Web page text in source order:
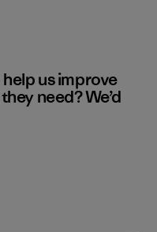
us improve
need? We’d